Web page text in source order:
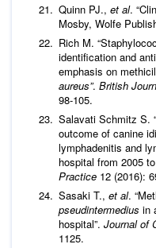
Quinn PJ., et al.
Mosby, Wolfe
Rich M.
identification and
emphasis on
aureus”. British
98-105.
Salavati Schmitz S.
outcome of canine
lymphadenitis and
hospital from 2005 to
Practice 12 (2016):
Sasaki T., et al.
pseudintermedius in
hospital”. Journal of
1125.